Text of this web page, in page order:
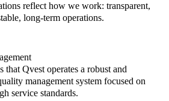
reflect how we work: transparent,
long-term operations.
Qvest operates a robust and
management system focused on
service standards.